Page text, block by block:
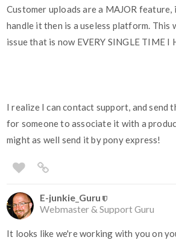
Customer uploads are a MAJOR feature,
handle it then is a useless platform. This
issue that is now EVERY SINGLE TIME I
I realize I can contact support, and send
for someone to associate it with a
might as well send it by pony express!
E-junkie_Guru
Webmaster & Support Guru
It looks like we're working with you on